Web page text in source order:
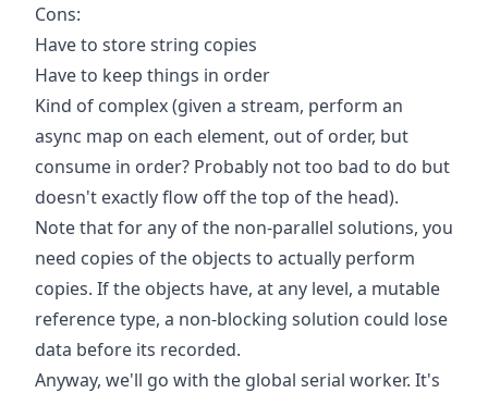
Cons:
Have to store string copies
Have to keep things in order
Kind of complex (given a stream, perform an
async map on each element, out of order, but
consume in order? Probably not too bad to do but
doesn't exactly flow off the top of the head).
Note that for any of the non-parallel solutions, you
need copies of the objects to actually perform
copies. If the objects have, at any level, a mutable
reference type, a non-blocking solution could lose
data before its recorded.
Anyway, we'll go with the global serial worker. It's